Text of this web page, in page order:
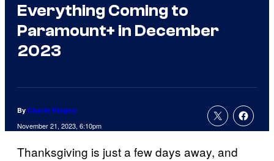
Everything Coming to
Paramount+ in December
2023
By Charlie Ridgely
November 21, 2023, 6:10pm
Thanksgiving is just a few days away, and